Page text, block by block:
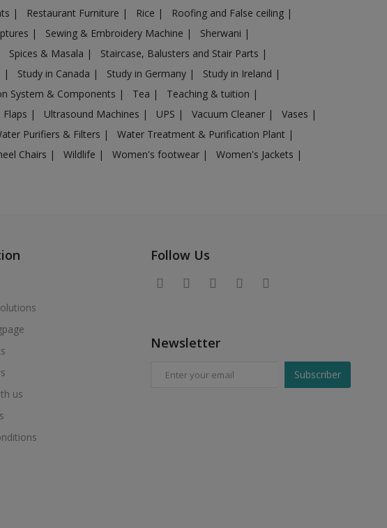
| Restaurant Furniture | Rice | Roofing and False ceiling |
| Sewing & Embroidery Machine | Sherwani |
Spices & Masala | Staircase, Balusters and Stair Parts |
| Study in Canada | Study in Germany | Study in Ireland |
System & Components | Tea | Teaching & tuition |
| Ultrasound Machines | UPS | Vacuum Cleaner | Vases |
Purifiers & Filters | Water Treatment & Purification Plant |
Chairs | Wildlife | Women's footwear | Women's Jackets |
us
Follow Us
Newsletter
Subscriber